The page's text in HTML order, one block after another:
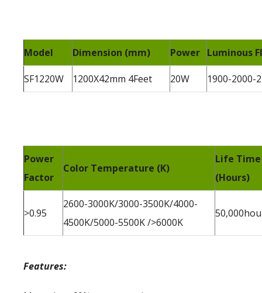
Model Dimension (mm) Power Luminous
SF1220W 1200X42mm 4Feet 20W 1900-2000-
Power
Factor
Color Temperature (K)
Life Time
(Hours)
>0.95
2600-3000K/3000-3500K/4000-
4500K/5000-5500K />6000K
Features: